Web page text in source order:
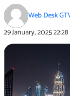
Web Desk
29 January, 202522:28